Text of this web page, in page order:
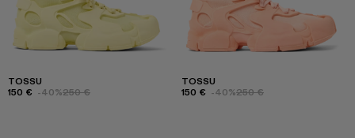
TOSSU
150 € -40%250 €
TOSSU
150 € -40%250 €